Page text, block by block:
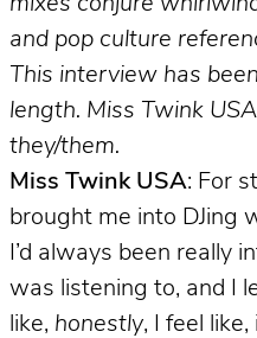
and pop culture
This interview has
length. Miss Twink
they/them.
Miss Twink USA: For
brought me into DJing
I’d always been really
was listening to, and I
like, honestly, I feel